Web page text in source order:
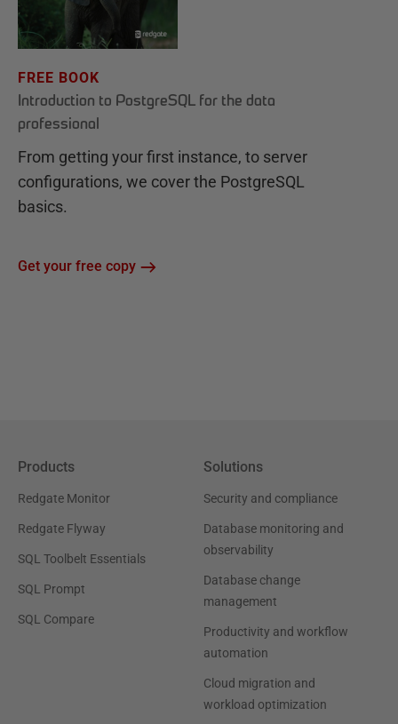
FREE BOOK
Introduction to PostgreSQL for the data
professional
From getting your first instance, to server
configurations, we cover the PostgreSQL
basics.
Get your free copy
Products
Redgate Monitor
Redgate Flyway
SQL Toolbelt Essentials
SQL Prompt
SQL Compare
Solutions
Security and compliance
Database monitoring and
observability
Database change
management
Productivity and workflow
automation
Cloud migration and
workload optimization